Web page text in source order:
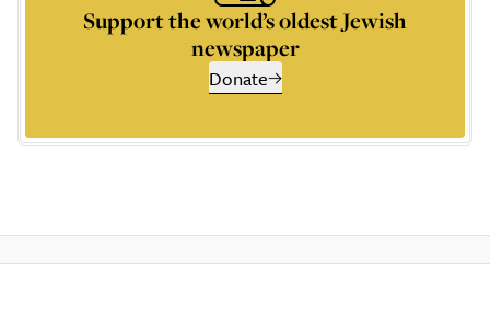
Support the world’s oldest Jewish
newspaper
Donate